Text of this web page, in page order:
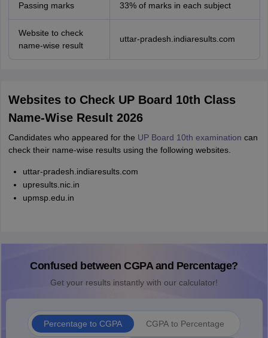
Passing marks 33% of marks in each subject
Website to check
name-wise result
uttar-pradesh.indiaresults.com
Websites to Check UP Board 10th Class
Name-Wise Result 2026
Candidates who appeared for the UP Board 10th examination can
check their name-wise results using the following websites.
uttar-pradesh.indiaresults.com
upresults.nic.in
upmsp.edu.in
Confused between CGPA and Percentage?
Get your results instantly with our calculator!
Percentage to CGPA CGPA to Percentage